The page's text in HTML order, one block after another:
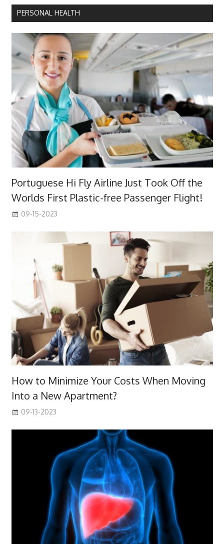
PERSONAL HEALTH
Portuguese Hi Fly Airline Just Took Off the
Worlds First Plastic-free Passenger Flight!
09-15-2023
How to Minimize Your Costs When Moving
Into a New Apartment?
09-13-2023